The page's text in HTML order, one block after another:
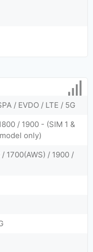
/ EVDO / LTE / 5G
/ 1900 - (SIM 1 &
only)
1700(AWS) / 1900 /